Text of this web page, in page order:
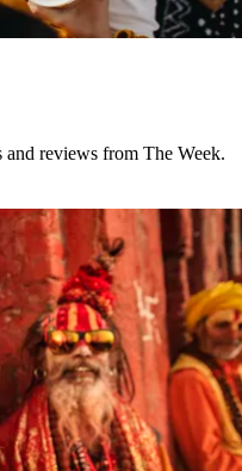
and reviews from The Week.